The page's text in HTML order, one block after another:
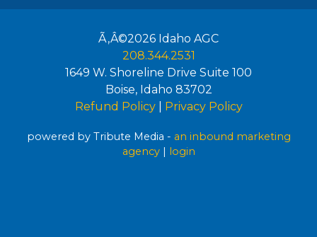
Ã‚Â©2026 Idaho AGC
208.344.2531
1649 W. Shoreline Drive Suite 100
Boise, Idaho 83702
Refund Policy| Privacy Policy
powered by Tribute Media - an inbound marketing
agency| login